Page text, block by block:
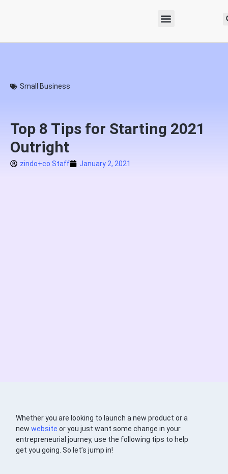
Small Business
Top 8 Tips for Starting 2021
Outright
zindo+co Staff January 2, 2021
Whether you are looking to launch a new product or a
newwebsite or you just want some change in your
entrepreneurial journey, use the following tips to help
get you going. So let’s jump in!